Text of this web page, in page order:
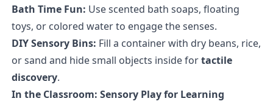
Bath Time Fun: Use scented bath soaps, floating
toys, or colored water to engage the senses.
DIY Sensory Bins: Fill a container with dry beans, rice,
or sand and hide small objects inside fortactile
discovery.
In the Classroom: Sensory Play for Learning